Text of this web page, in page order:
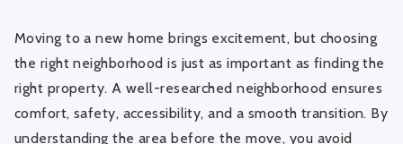
Moving to a new home brings excitement, but choosing
the right neighborhood is just as important as finding the
right property. A well-researched neighborhood ensures
comfort, safety, accessibility, and a smooth transition. By
understanding the area before the move, you avoid